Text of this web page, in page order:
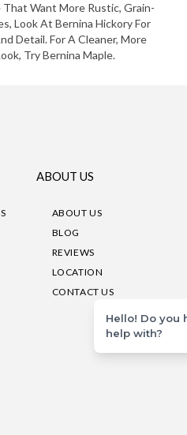
That Want More Rustic, Grain-
Look At Bernina Hickory For
Detail. For A Cleaner, More
Try Bernina Maple.
ABOUT US
ABOUT US
BLOG
REVIEWS
LOCATION
CONTACT US
Hello! Do you
help with?